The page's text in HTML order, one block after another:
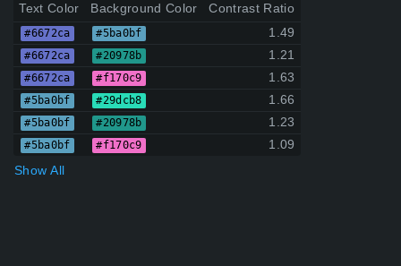
Text Color Background Color Contrast Ratio
#6672ca #5ba0bf 1.49
#6672ca #20978b 1.21
#6672ca #f170c9 1.63
#5ba0bf #29dcb8 1.66
#5ba0bf #20978b 1.23
#5ba0bf #f170c9
1.09
Show All